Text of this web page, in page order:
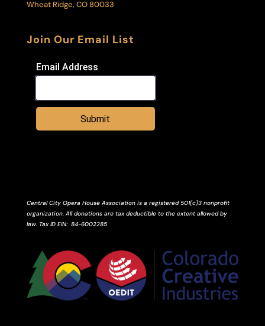
Wheat Ridge, CO 80033
Join Our Email List
Email Address
Submit
Central City Opera House Association is a registered 501(c)3 nonprofit
organization. All donations are tax deductible to the extent allowed by
law. Tax ID EIN: 84-6002285